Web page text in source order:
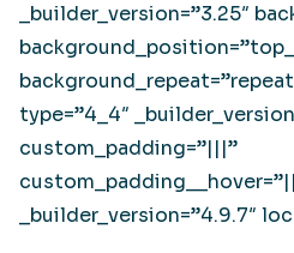
_builder_version=”3.25″
type=”4_4″
custom_padding=”|||”
_builder_version=”4.9.7″